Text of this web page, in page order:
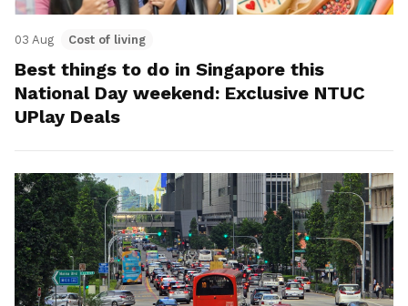
03 Aug Cost of living
Best things to do in Singapore this
National Day weekend: Exclusive NTUC
UPlay Deals